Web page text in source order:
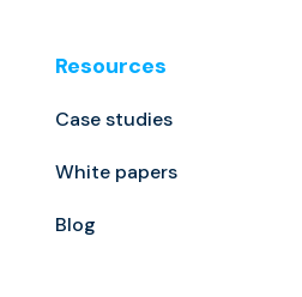
Resources
Case studies
White papers
Blog